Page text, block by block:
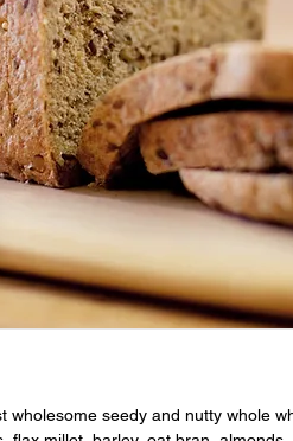
wholesome seedy and nutty whole